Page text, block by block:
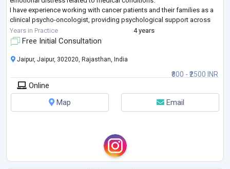
I have experience working with cancer patients and their families as a
clinical psycho-oncologist, providing psychological support across
different stages of illness, inc
Years in Practice 4 years
Free Initial Consultation
₹800 - ₹2500 INR
Jaipur, Jaipur, 302020, Rajasthan, India
Online
Map
Email